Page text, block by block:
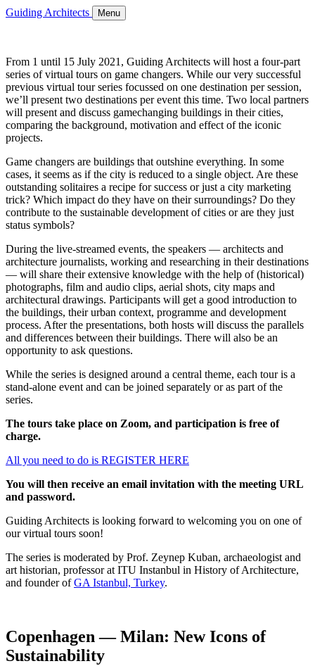
Guiding Architects Menu
From 1 until 15 July 2021, Guiding Architects will host a four-part
series of virtual tours on game changers. While our very successful
previous virtual tour series focussed on one destination per session,
we’ll present two destinations per event this time. Two local partners
will present and discuss gamechanging buildings in their cities,
comparing the background, motivation and effect of the iconic
projects.
Game changers are buildings that outshine everything. In some
cases, it seems as if the city is reduced to a single object. Are these
outstanding solitaires a recipe for success or just a city marketing
trick? Which impact do they have on their surroundings? Do they
contribute to the sustainable development of cities or are they just
status symbols?
During the live-streamed events, the speakers — architects and
architecture journalists, working and researching in their destinations
— will share their extensive knowledge with the help of (historical)
photographs, film and audio clips, aerial shots, city maps and
architectural drawings. Participants will get a good introduction to
the buildings, their urban context, programme and development
process. After the presentations, both hosts will discuss the parallels
and differences between their buildings. There will also be an
opportunity to ask questions.
While the series is designed around a central theme, each tour is a
stand-alone event and can be joined separately or as part of the
series.
The tours take place on Zoom, and participation is free of
charge.
All you need to do is REGISTER HERE
You will then receive an email invitation with the meeting URL
and password.
Guiding Architects is looking forward to welcoming you on one of
our virtual tours soon!
The series is moderated by Prof. Zeynep Kuban, archaeologist and
art historian, professor at ITU Instanbul in History of Architecture,
and founder ofGA Istanbul, Turkey.
Copenhagen — Milan: New Icons of
Sustainability